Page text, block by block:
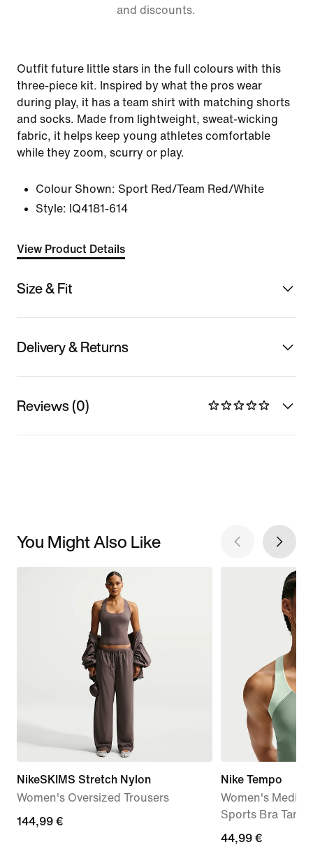
and discounts.
Outfit future little stars in the full colours with this
three-piece kit. Inspired by what the pros wear
during play, it has a team shirt with matching shorts
and socks. Made from lightweight, sweat-wicking
fabric, it helps keep young athletes comfortable
while they zoom, scurry or play.
Colour Shown: Sport Red/Team Red/White
Style: IQ4181-614
View Product Details
Size & Fit
Delivery & Returns
Reviews (0)
You Might Also Like
NikeSKIMS Stretch Nylon
Women's Oversized Trousers
144,99
144,99 €
Nike Tempo
Women's
Sports Bra Tank
44,99
44,99 €